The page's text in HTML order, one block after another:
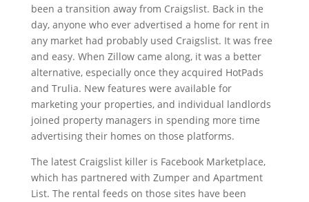
been a transition away from Craigslist. Back in the
day, anyone who ever advertised a home for rent in
any market had probably used Craigslist. It was free
and easy. When Zillow came along, it was a better
alternative, especially once they acquired HotPads
and Trulia. New features were available for
marketing your properties, and individual landlords
joined property managers in spending more time
advertising their homes on those platforms.
The latest Craigslist killer is Facebook Marketplace,
which has partnered with Zumper and Apartment
List. The rental feeds on those sites have been